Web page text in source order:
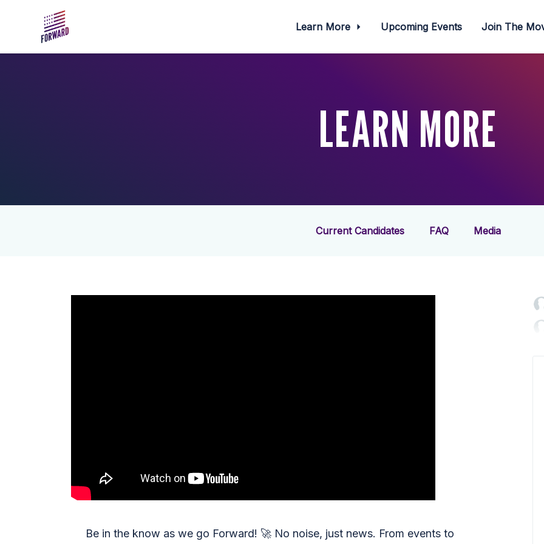
Learn More Upcoming Events Join The
LEARN MORE
Current Candidates FAQ Media
Be in the know as we go Forward! 🚀 No noise, just news. From events to